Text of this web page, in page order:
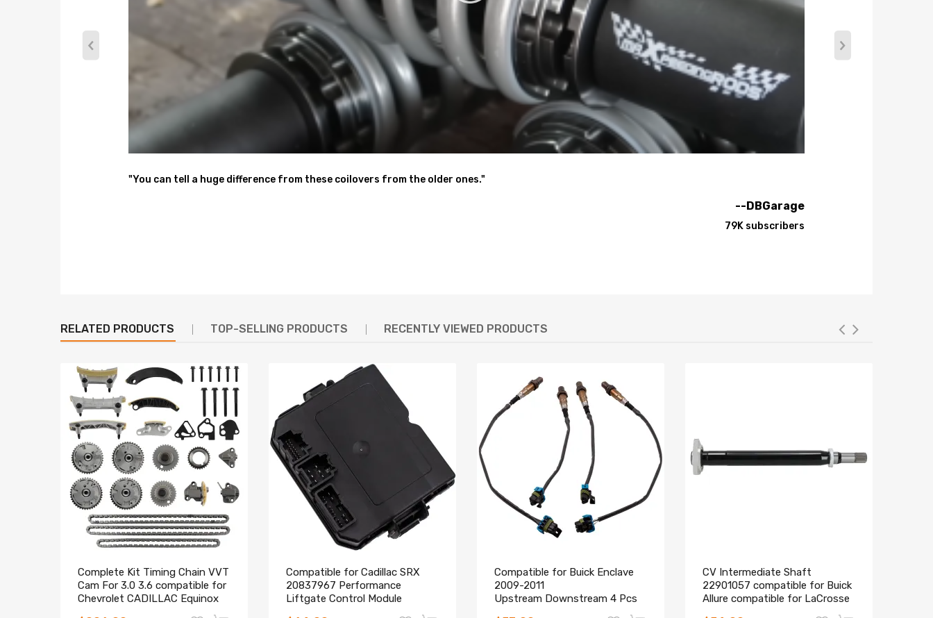
11.The use of environmentally friendly packaging can reduce pollution, which is based on our sustainable development concept.
Position
Interchange Number
22945153,LS5496271B,172909,20888665,34GM1200,92141087,NS172909
"You can tell a huge difference from these coilovers from the older ones."
--DBGarage
79K subscribers
RELATED PRODUCTS TOP-SELLING PRODUCTS RECENTLY VIEWED PRODUCTS
Complete Kit Timing Chain VVT
Cam For 3.0 3.6 compatible for
Chevrolet CADILLAC Equinox
Compatible for Cadillac SRX
20837967 Performance
Liftgate Control Module
Compatible for Buick Enclave
2009-2011
Upstream Downstream 4 Pcs
CV Intermediate Shaft
22901057 compatible for Buick
Allure compatible for LaCrosse